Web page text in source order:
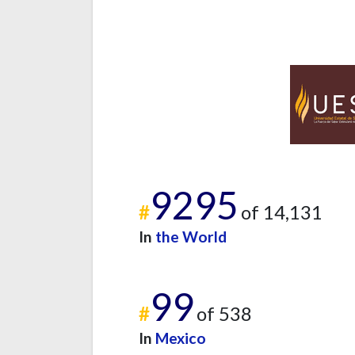
#9295 of 14,131
In the World
#99of 538
In Mexico